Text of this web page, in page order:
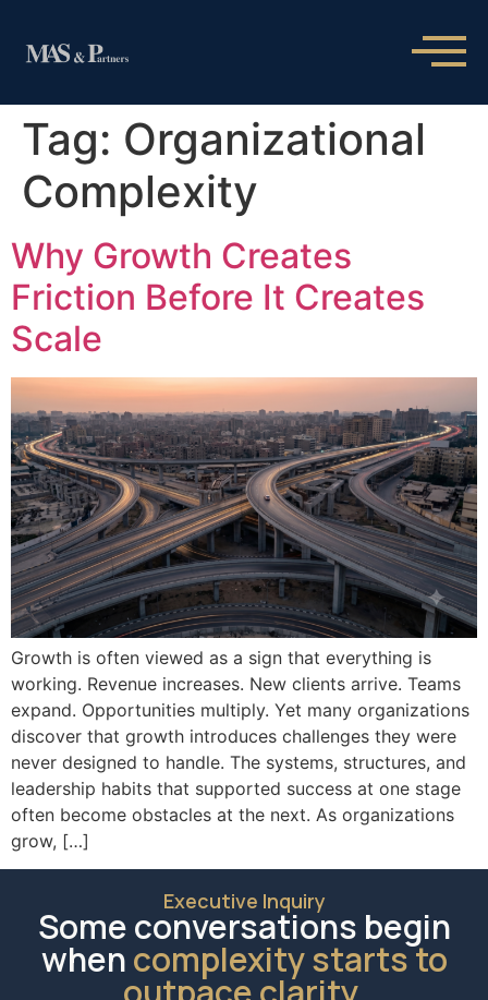
Tag: Organizational
Complexity
Why Growth Creates
Friction Before It Creates
Scale
Growth is often viewed as a sign that everything is
working. Revenue increases. New clients arrive. Teams
expand. Opportunities multiply. Yet many organizations
discover that growth introduces challenges they were
never designed to handle. The systems, structures, and
leadership habits that supported success at one stage
often become obstacles at the next. As organizations
grow, […]
Executive Inquiry
Some conversations begin
whencomplexity starts to